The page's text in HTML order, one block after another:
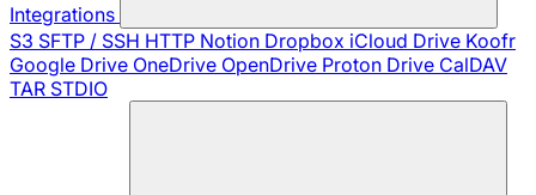
Integrations
S3 SFTP / SSH HTTP Notion Dropbox iCloud Drive Koofr
Google Drive OneDrive OpenDrive Proton Drive CalDAV
TAR STDIO